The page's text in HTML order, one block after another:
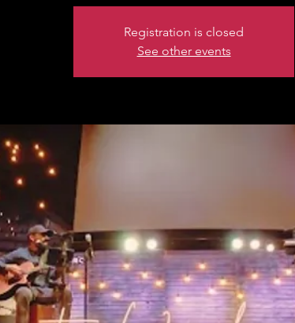
Registration is closed
See other events